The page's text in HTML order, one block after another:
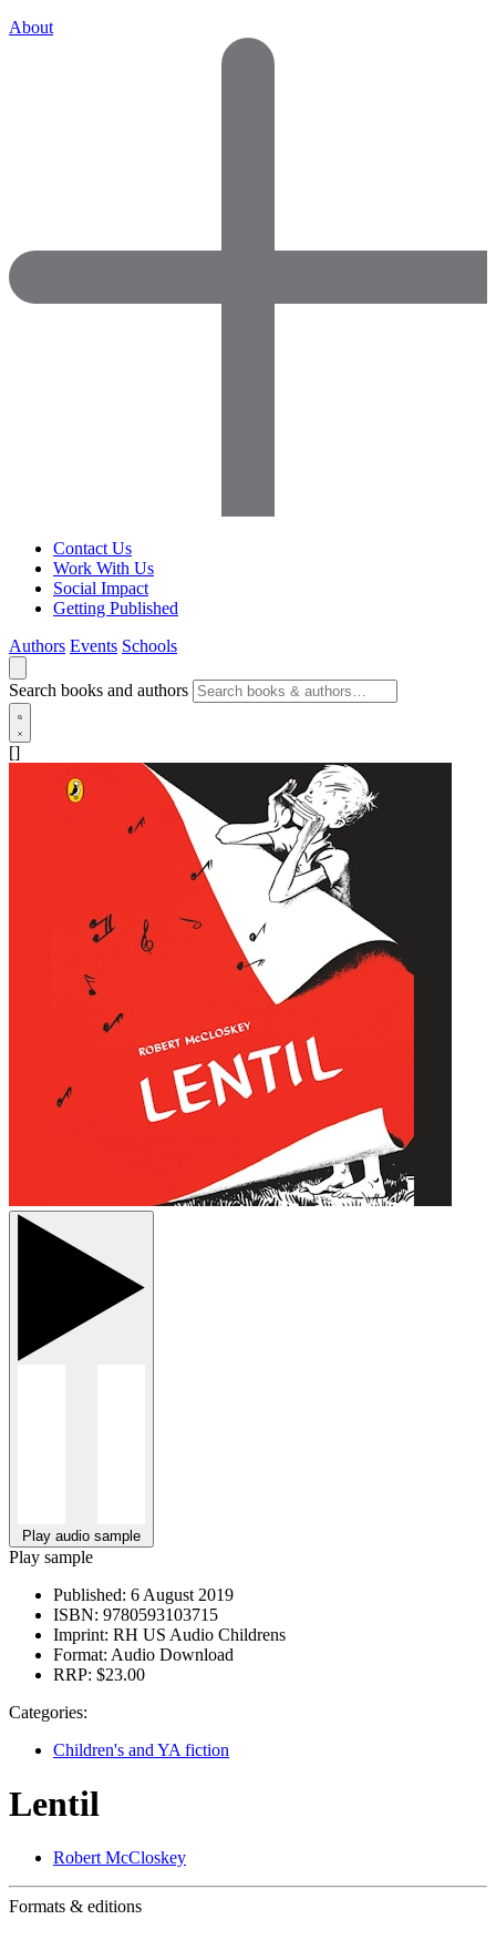
About
Contact Us
Work With Us
Social Impact
Getting Published
Authors Events Schools
Search books and authors
[]
Play audio sample
Play sample
Published: 6 August 2019
ISBN: 9780593103715
Imprint: RH US Audio Childrens
Format: Audio Download
RRP: $23.00
Categories:
Children's and YA fiction
Lentil
Robert McCloskey
Formats & editions